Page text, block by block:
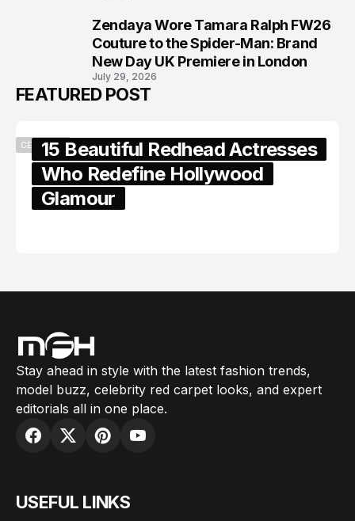
Zendaya Wore Tamara Ralph FW26
Couture to the Spider-Man: Brand
New Day UK Premiere in London
July 29, 2026
FEATURED POST
CELEBRITY15 Beautiful Redhead Actresses
Who Redefine Hollywood
Glamour
Stay ahead in style with the latest fashion trends,
model buzz, celebrity red carpet looks, and expert
editorials all in one place.
USEFUL LINKS